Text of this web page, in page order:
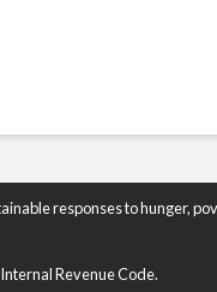
responses to hunger,
Revenue Code.